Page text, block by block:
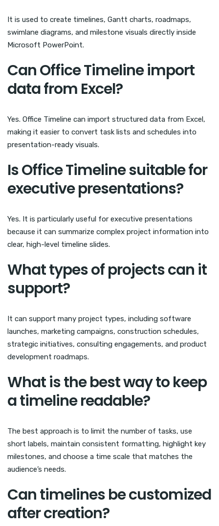
It is used to create timelines, Gantt charts, roadmaps,
swimlane diagrams, and milestone visuals directly inside
Microsoft PowerPoint.
Can Office Timeline import
data from Excel?
Yes. Office Timeline can import structured data from Excel,
making it easier to convert task lists and schedules into
presentation-ready visuals.
Is Office Timeline suitable for
executive presentations?
Yes. It is particularly useful for executive presentations
because it can summarize complex project information into
clear, high-level timeline slides.
What types of projects can it
support?
It can support many project types, including software
launches, marketing campaigns, construction schedules,
strategic initiatives, consulting engagements, and product
development roadmaps.
What is the best way to keep
a timeline readable?
The best approach is to limit the number of tasks, use
short labels, maintain consistent formatting, highlight key
milestones, and choose a time scale that matches the
audience’s needs.
Can timelines be customized
after creation?